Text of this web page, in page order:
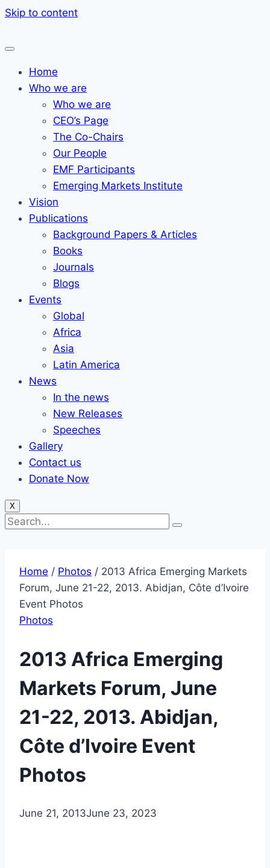
Skip to content
Home
Who we are
Who we are
CEO’s Page
The Co-Chairs
Our People
EMF Participants
Emerging Markets Institute
Vision
Publications
Background Papers & Articles
Books
Journals
Blogs
Events
Global
Africa
Asia
Latin America
News
In the news
New Releases
Speeches
Gallery
Contact us
Donate Now
X
Home / Photos / 2013 Africa Emerging Markets
Forum, June 21-22, 2013. Abidjan, Côte d’Ivoire
Event Photos
Photos
2013 Africa Emerging
Markets Forum, June
21-22, 2013. Abidjan,
Côte d’Ivoire Event
Photos
June 21, 2013June 23, 2023